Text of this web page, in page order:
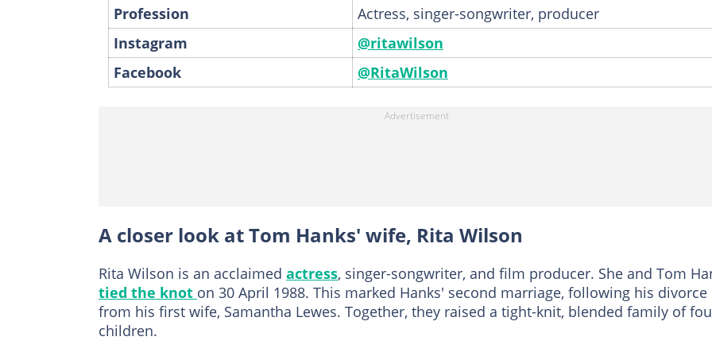
Profession
Actress, singer-songwriter, producer
Instagram
@ritawilson
Facebook
@RitaWilson
A closer look at Tom Hanks' wife, Rita Wilson
Rita Wilson is an acclaimed actress, singer-songwriter, and film producer. She and Tom
tied the knot on 30 April 1988. This marked Hanks' second marriage, following his divorce
from his first wife, Samantha Lewes. Together, they raised a tight-knit, blended family of
children.